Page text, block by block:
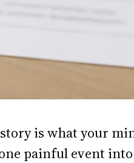
is what your
painful event